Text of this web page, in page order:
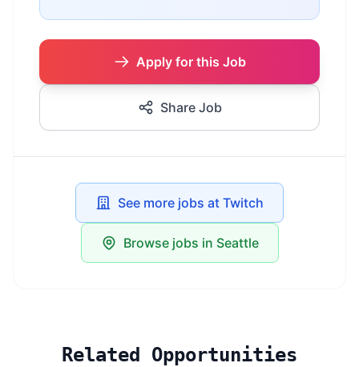
Apply for this Job
Share Job
See more jobs at Twitch
Browse jobs in Seattle
Related Opportunities